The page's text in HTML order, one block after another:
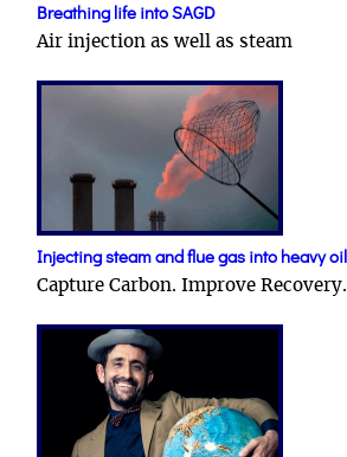
Breathing life into SAGD
Air injection as well as steam
Injecting steam and flue gas into heavy oil
Capture Carbon. Improve Recovery.